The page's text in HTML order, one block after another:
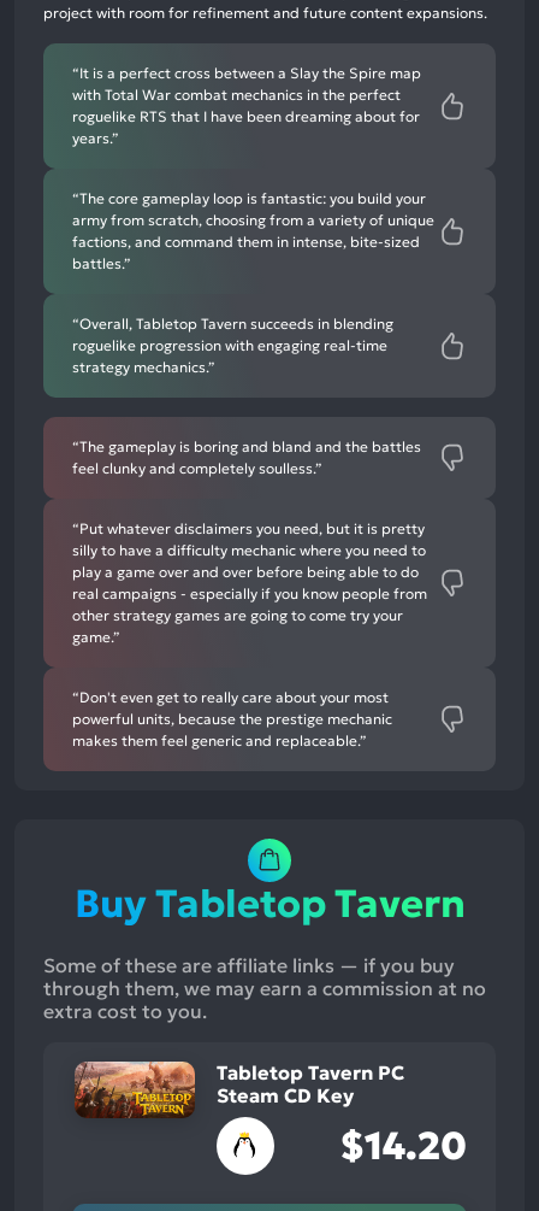
negative
mentions
project with room for refinement and future content expansions.
“It is a perfect cross between a Slay the Spire map
with Total War combat mechanics in the perfect
roguelike RTS that I have been dreaming about for
years.”
“The core gameplay loop is fantastic: you build your
army from scratch, choosing from a variety of unique
factions, and command them in intense, bite-sized
battles.”
“Overall, Tabletop Tavern succeeds in blending
roguelike progression with engaging real-time
strategy mechanics.”
“The gameplay is boring and bland and the battles
feel clunky and completely soulless.”
“Put whatever disclaimers you need, but it is pretty
silly to have a difficulty mechanic where you need to
play a game over and over before being able to do
real campaigns - especially if you know people from
other strategy games are going to come try your
game.”
“Don't even get to really care about your most
powerful units, because the prestige mechanic
makes them feel generic and replaceable.”
Buy Tabletop Tavern
Some of these are affiliate links — if you buy
through them, we may earn a commission at no
extra cost to you.
Tabletop Tavern PC
Steam CD Key
$14.20